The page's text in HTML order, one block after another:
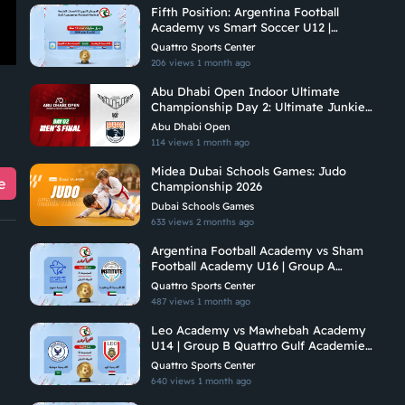
Fifth Position: Argentina Football
Academy vs Smart Soccer U12 |
Quattro Gulf Academies Championship
2026
Quattro Sports Center
206 views 1 month ago
Abu Dhabi Open Indoor Ultimate
Championship Day 2: Ultimate Junkies
Vs Brados
Abu Dhabi Open
114 views 1 month ago
Midea Dubai Schools Games: Judo
Championship 2026
Dubai Schools Games
633 views2 months ago
Argentina Football Academy vs Sham
Football Academy U16 | Group A
Quattro Gulf Academies Championship
2026
Quattro Sports Center
487 views 1 month ago
Leo Academy vs Mawhebah Academy
U14 | Group B Quattro Gulf Academies
Championship 2026
Quattro Sports Center
640 views 1 month ago